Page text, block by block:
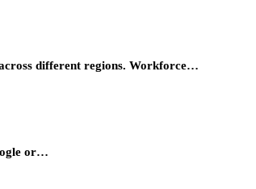
different regions. Workforce…
or…